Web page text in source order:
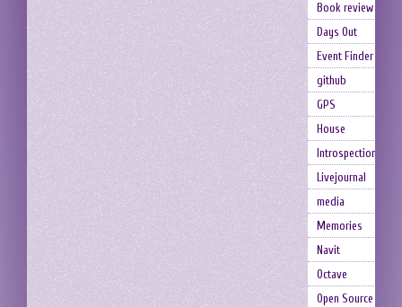
Book review
Days Out
Event Finder
github
GPS
House
Introspection
Livejournal
media
Memories
Navit
Octave
Open Source